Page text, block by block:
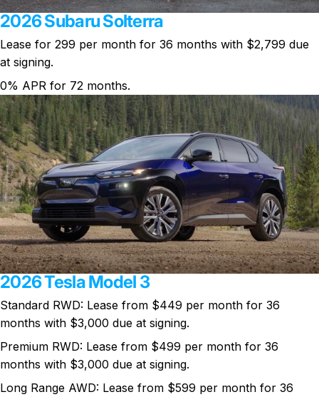
2026 Subaru Solterra
Lease for 299 per month for 36 months with $2,799 due
at signing.
0% APR for 72 months.
2026 Tesla Model 3
Standard RWD: Lease from $449 per month for 36
months with $3,000 due at signing.
Premium RWD: Lease from $499 per month for 36
months with $3,000 due at signing.
Long Range AWD: Lease from $599 per month for 36